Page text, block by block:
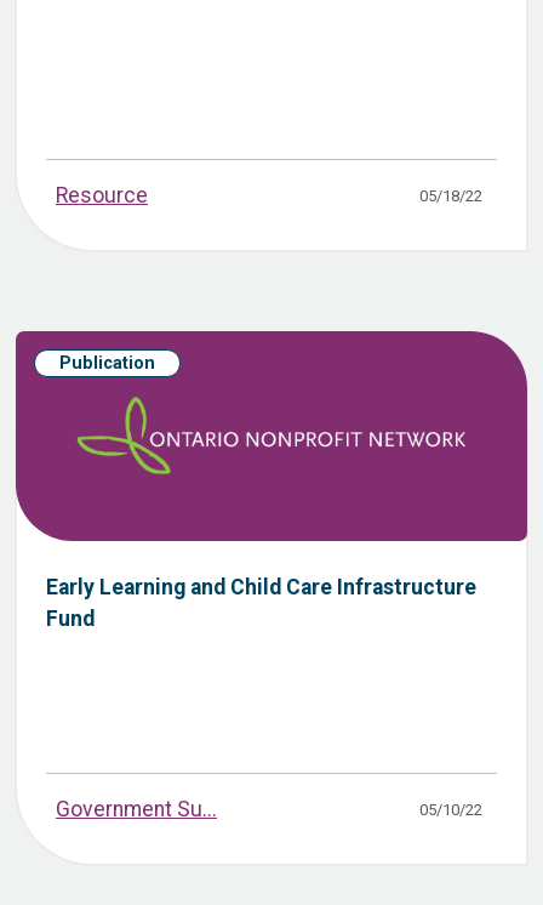
Resource 05/18/22
Publication
Early Learning and Child Care Infrastructure
Fund
Government Su... 05/10/22